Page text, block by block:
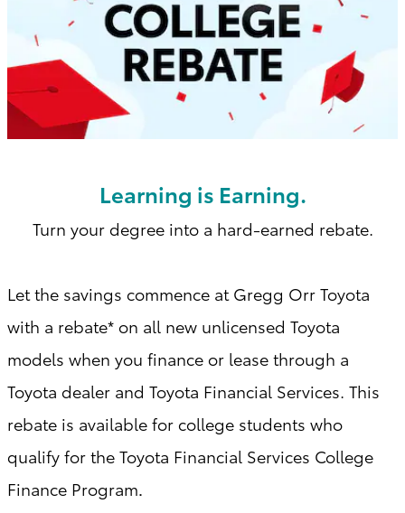
Learning is Earning.
Turn your degree into a hard-earned rebate.
Let the savings commence at Gregg Orr Toyota
with a rebate* on all new unlicensed Toyota
models when you finance or lease through a
Toyota dealer and Toyota Financial Services. This
rebate is available for college students who
qualify for the Toyota Financial Services College
Finance Program.